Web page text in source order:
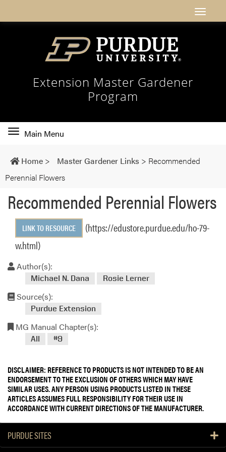
Extension Master Gardener
Program
Toggle
navigation
Main Menu
Home > Master Gardener Links > Recommended
Perennial Flowers
Recommended Perennial Flowers
LINK TO RESOURCE
(https://edustore.purdue.edu/ho-79-
w.html)
Author(s):
Michael N. Dana Rosie Lerner
Source(s):
Purdue Extension
MG Manual Chapter(s):
All #9
DISCLAIMER: REFERENCE TO PRODUCTS IS NOT INTENDED TO BE AN
ENDORSEMENT TO THE EXCLUSION OF OTHERS WHICH MAY HAVE
SIMILAR USES. ANY PERSON USING PRODUCTS LISTED IN THESE
ARTICLES ASSUMES FULL RESPONSIBILITY FOR THEIR USE IN
ACCORDANCE WITH CURRENT DIRECTIONS OF THE MANUFACTURER.
PURDUE SITES